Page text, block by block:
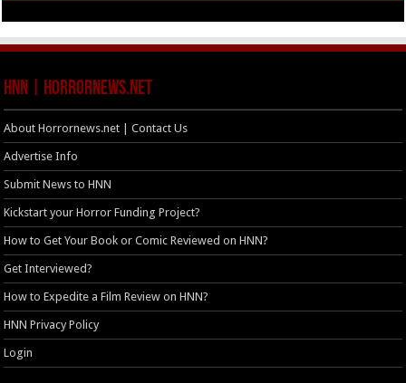
HNN | HorrorNews.net
About Horrornews.net | Contact Us
Advertise Info
Submit News to HNN
Kickstart your Horror Funding Project?
How to Get Your Book or Comic Reviewed on HNN?
Get Interviewed?
How to Expedite a Film Review on HNN?
HNN Privacy Policy
Login